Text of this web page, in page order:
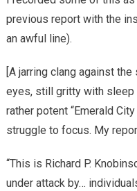
previous report with the
an awful line).
[A jarring clang against
eyes, still gritty with sleep
rather potent “Emerald
struggle to focus. My
“This is Richard P.
under attack by…